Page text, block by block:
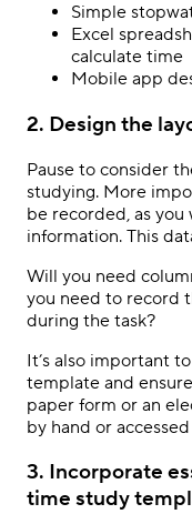
Simple
Excel
calculate time
Mobile app
2. Design the
Pause to consider
studying. More
be recorded, as
information. This
Will you need
you need to record
during the task?
It’s also important
template and
paper form or an
by hand or
3. Incorporate
time study